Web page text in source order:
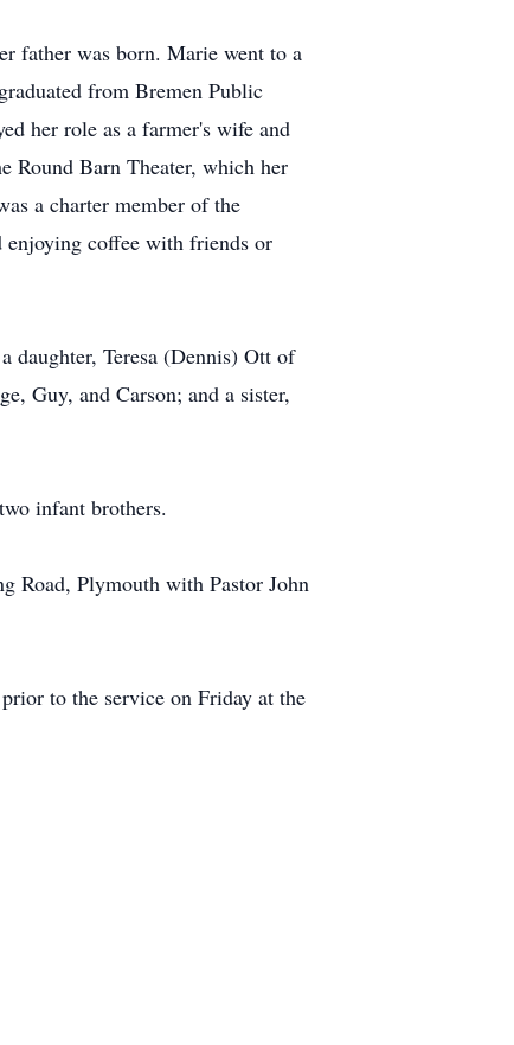
father was born. Marie went to a
from Bremen Public
her role as a farmer's wife and
Round Barn Theater, which her
a charter member of the
enjoying coffee with friends or
daughter, Teresa (Dennis) Ott of
Guy, and Carson; and a sister,
infant brothers.
Road, Plymouth with Pastor John
to the service on Friday at the